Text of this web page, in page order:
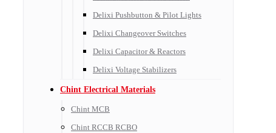
Delixi Pushbutton & Pilot Lights
Delixi Changeover Switches
Delixi Capacitor & Reactors
Delixi Voltage Stabilizers
Chint Electrical Materials
Chint MCB
Chint RCCB RCBO